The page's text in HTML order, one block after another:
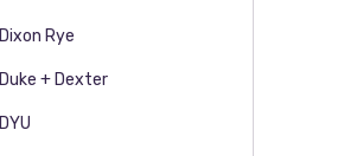
Dixon Rye
Duke + Dexter
DYU